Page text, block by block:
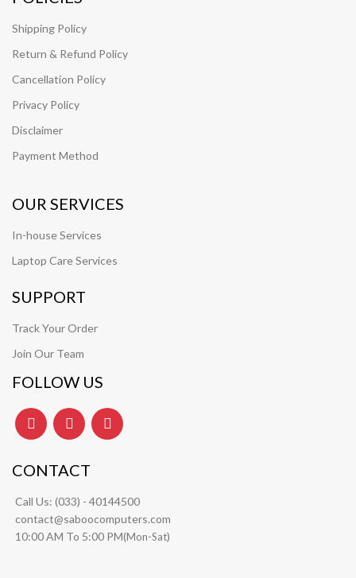
Shipping Policy
Return & Refund Policy
Cancellation Policy
Privacy Policy
Disclaimer
Payment Method
OUR SERVICES
In-house Services
Laptop Care Services
SUPPORT
Track Your Order
Join Our Team
FOLLOW US
CONTACT
Call Us: (033) - 40144500
contact@saboocomputers.com
10:00 AM To 5:00 PM(Mon-Sat)